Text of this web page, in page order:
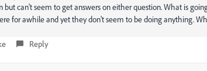
but can't seem to get answers on either question. What is
for awhile and yet they don't seem to be doing anything.
Reply